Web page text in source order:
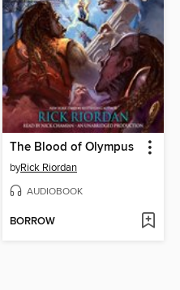
The Blood of Olympus
byRick Riordan
AUDIOBOOK
BORROW